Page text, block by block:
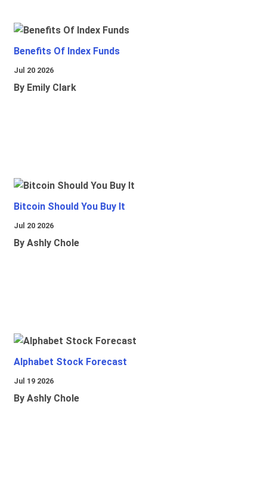
Benefits Of Index Funds
Jul 20 2026
By Emily Clark
Bitcoin Should You Buy It
Jul 20 2026
By Ashly Chole
Alphabet Stock Forecast
Jul 19 2026
By Ashly Chole